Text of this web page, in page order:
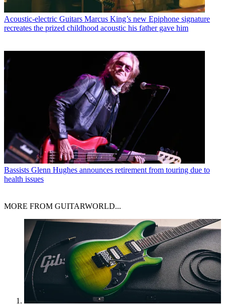
Acoustic-electric Guitars Marcus King’s new Epiphone signature
recreates the prized childhood acoustic his father gave him
Bassists Glenn Hughes announces retirement from touring due to
health issues
MORE FROM GUITARWORLD...